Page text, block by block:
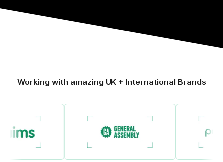
Working with amazing UK + International Brands